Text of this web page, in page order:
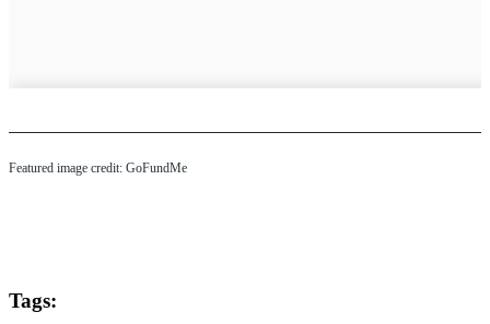
Featured image credit: GoFundMe
Tags: